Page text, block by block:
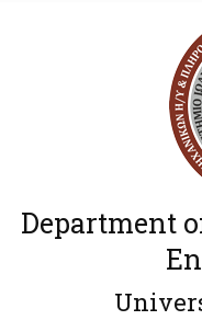
Department